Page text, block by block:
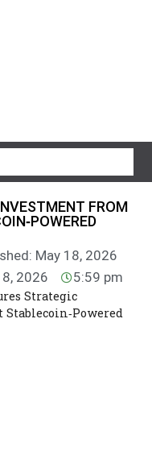
FROM
May 18, 2026
2026 5:59 pm
Strategic